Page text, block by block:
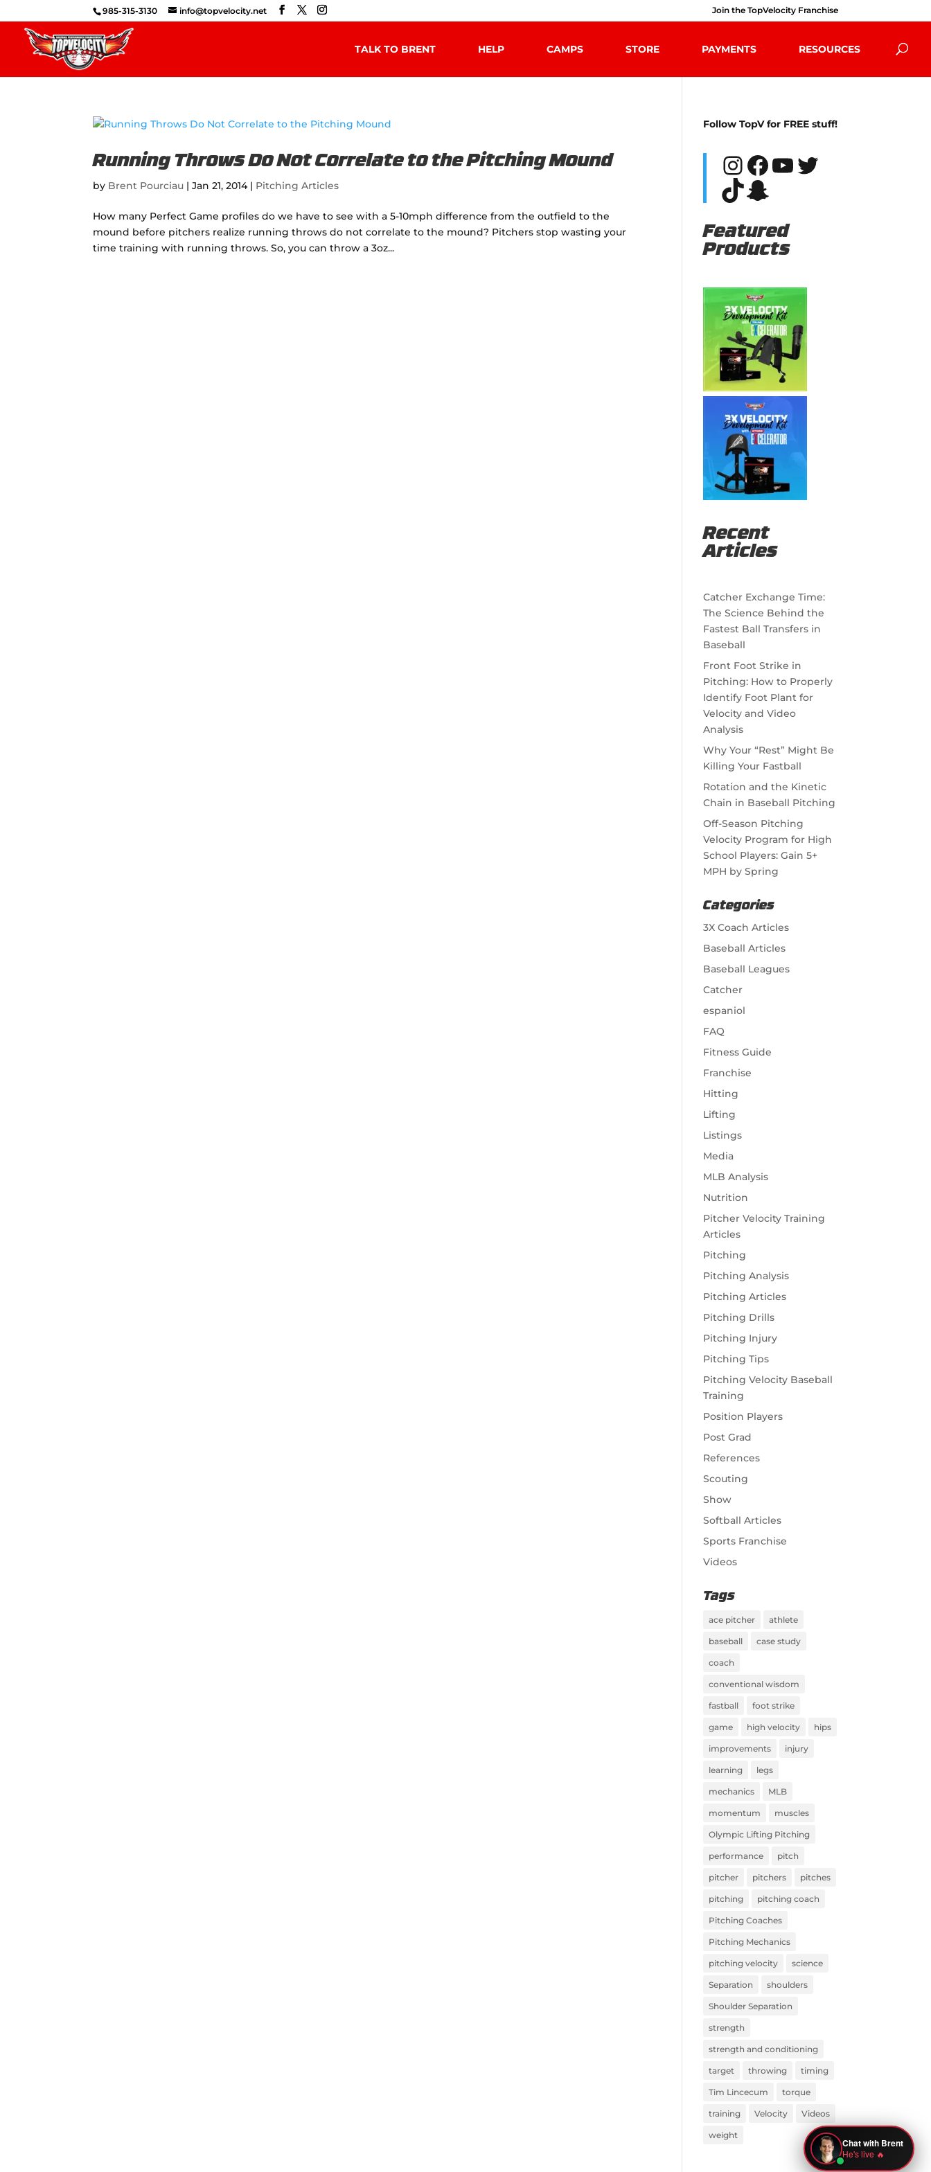
985-315-3130 info@topvelocity.net Join the TopVelocity Franchise
TALK TO BRENT HELP CAMPS STORE PAYMENTS RESOURCES
Running Throws Do Not Correlate to the Pitching Mound
by Brent Pourciau |Jan 21, 2014| Pitching Articles
How many Perfect Game profiles do we have to see with a 5-10mph difference from the outfield to the
mound before pitchers realize running throws do not correlate to the mound? Pitchers stop wasting your
time training with running throws. So, you can throw a 3oz...
Follow TopV for FREE stuff!
Instagram
Facebook
YouTube
Twitter
TikTok
Snapchat
Featured
Products
Recent
Articles
Catcher Exchange Time:
The Science Behind the
Fastest Ball Transfers in
Baseball
Front Foot Strike in
Pitching: How to Properly
Identify Foot Plant for
Velocity and Video
Analysis
Why Your “Rest” Might Be
Killing Your Fastball
Rotation and the Kinetic
Chain in Baseball Pitching
Off-Season Pitching
Velocity Program for High
School Players: Gain 5+
MPH by Spring
Categories
3X Coach Articles
Baseball Articles
Baseball Leagues
Catcher
espaniol
FAQ
Fitness Guide
Franchise
Hitting
Lifting
Listings
Media
MLB Analysis
Nutrition
Pitcher Velocity Training
Articles
Pitching
Pitching Analysis
Pitching Articles
Pitching Drills
Pitching Injury
Pitching Tips
Pitching Velocity Baseball
Training
Position Players
Post Grad
References
Scouting
Show
Softball Articles
Sports Franchise
Videos
Tags
ace pitcher athlete
baseball case study
coach
conventional wisdom
fastball foot strike
game high velocity hips
improvements injury
learning legs
mechanics MLB
momentum muscles
Olympic Lifting Pitching
performance pitch
pitcher pitchers pitches
pitching pitching coach
Pitching Coaches
Pitching Mechanics
pitching velocity science
Separation shoulders
Shoulder Separation
strength
strength and conditioning
target throwing timing
Tim Lincecum torque
training Velocity Videos
weight